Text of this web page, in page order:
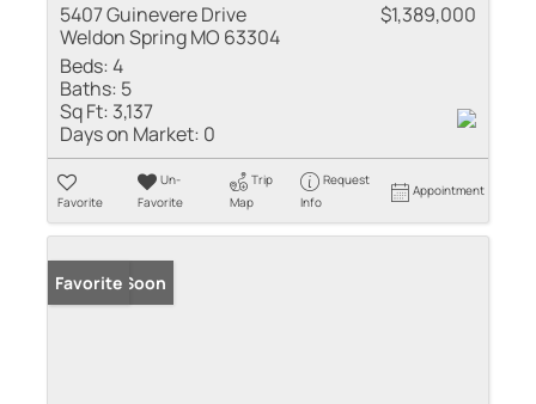
5407 Guinevere Drive
Weldon Spring MO 63304
$1,389,000
Beds:4
Baths: 5
Sq Ft: 3,137
Days on Market: 0
Favorite
Un-
Favorite
Trip
Map
Request
Info
Appointment
Coming Soon
Favorite